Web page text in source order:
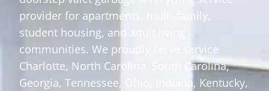
provider for apartments, multi-family,
student housing, and adult living
communities. We proudly serve service
Charlotte, North Carolina, South Carolina,
Georgia, Tennessee, Ohio, Indiana, Kentucky,